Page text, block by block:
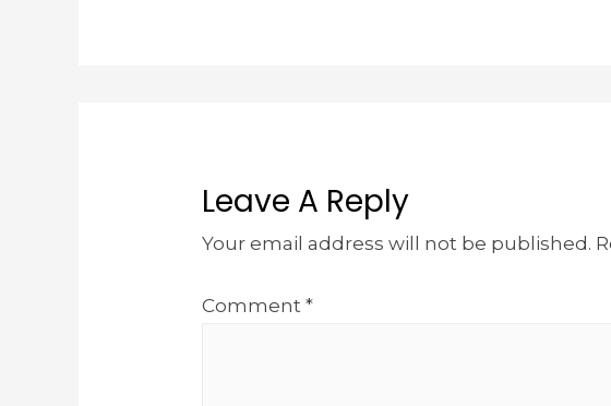
Leave A Reply
Your email address will not be published.
Comment*